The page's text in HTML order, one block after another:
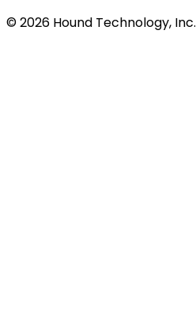
©2026 Hound Technology, Inc.